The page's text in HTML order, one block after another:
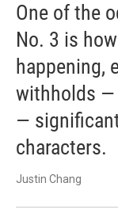
One of the
No. 3 is
happening,
withholds —
—
characters.
Justin Chang